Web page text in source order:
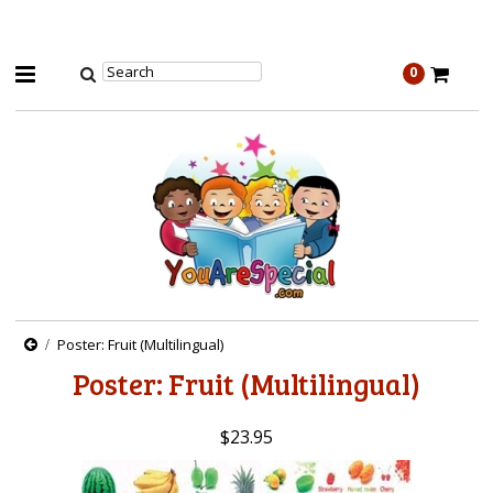
0
Poster: Fruit (Multilingual)
Poster: Fruit (Multilingual)
$23.95